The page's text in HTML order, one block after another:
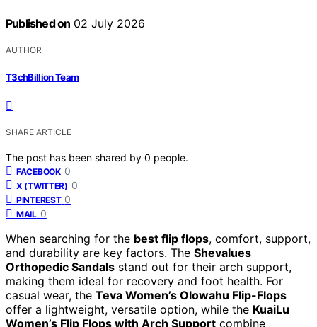
Published on 02 July 2026
AUTHOR
T3chBillion Team
SHARE ARTICLE
The post has been shared by 0 people.
FACEBOOK 0
X (TWITTER) 0
PINTEREST 0
MAIL 0
When searching for the best flip flops, comfort, support,
and durability are key factors. The Shevalues
Orthopedic Sandals stand out for their arch support,
making them ideal for recovery and foot health. For
casual wear, the Teva Women’s Olowahu Flip-Flops
offer a lightweight, versatile option, while the KuaiLu
Women’s Flip Flops with Arch Support combine